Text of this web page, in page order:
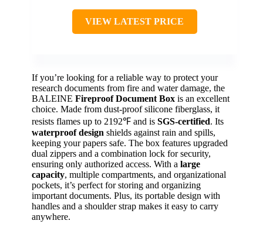
VIEW LATEST PRICE
If you’re looking for a reliable way to protect your
research documents from fire and water damage, the
BALEINE Fireproof Document Box is an excellent
choice. Made from dust-proof silicone fiberglass, it
resists flames up to 2192℉ and is SGS-certified. Its
waterproof design shields against rain and spills,
keeping your papers safe. The box features upgraded
dual zippers and a combination lock for security,
ensuring only authorized access. With a large
capacity, multiple compartments, and organizational
pockets, it’s perfect for storing and organizing
important documents. Plus, its portable design with
handles and a shoulder strap makes it easy to carry
anywhere.